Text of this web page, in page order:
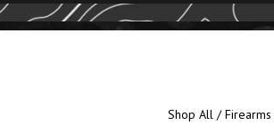
Shop All /Firearms